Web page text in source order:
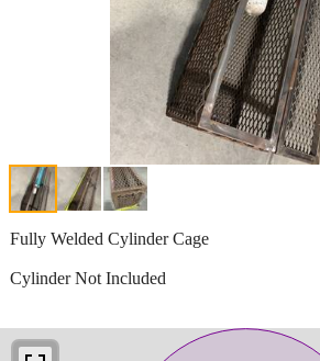
Fully Welded Cylinder Cage
Cylinder Not Included